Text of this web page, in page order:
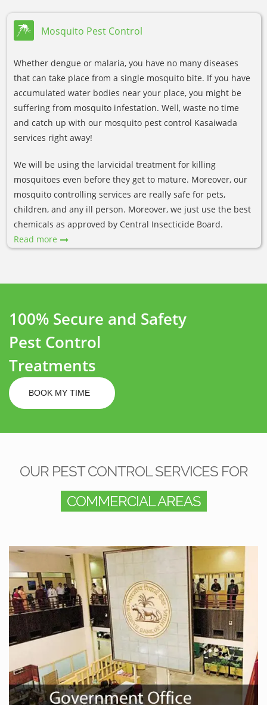
Mosquito Pest Control
Whether dengue or malaria, you have no many diseases
that can take place from a single mosquito bite. If you have
accumulated water bodies near your place, you might be
suffering from mosquito infestation. Well, waste no time
and catch up with our mosquito pest control Kasaiwada
services right away!
We will be using the larvicidal treatment for killing
mosquitoes even before they get to mature. Moreover, our
mosquito controlling services are really safe for pets,
children, and any ill person. Moreover, we just use the best
chemicals as approved by Central Insecticide Board.
Read more
100% Secure and Safety
Pest Control
Treatments
BOOK MY TIME
OUR PEST CONTROL SERVICES FOR
COMMERCIAL AREAS